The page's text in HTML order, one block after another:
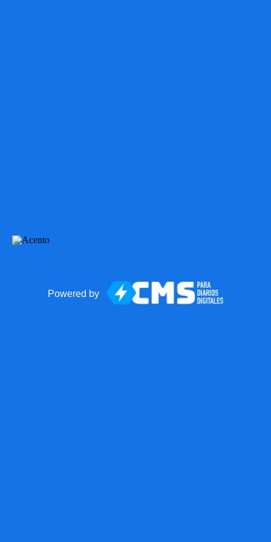
Powered by